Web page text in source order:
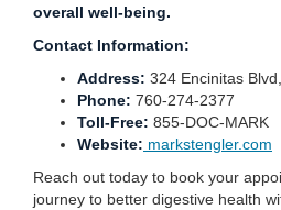
overall well-being.
Contact Information:
Address: 324 Encinitas
Phone: 760-274-2377
Toll-Free: 855-DOC-MARK
Website: markstengler.com
Reach out today to book your
journey to better digestive health